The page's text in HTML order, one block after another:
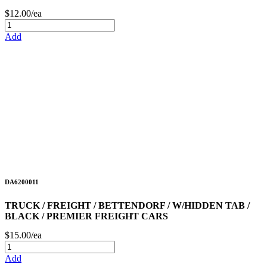
$12.00/ea
Add
DA6200011
TRUCK / FREIGHT / BETTENDORF / W/HIDDEN TAB /
BLACK / PREMIER FREIGHT CARS
$15.00/ea
Add